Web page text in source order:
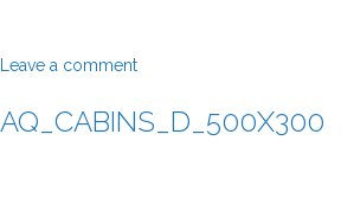
Leave a comment
AQ_CABINS_D_500X300